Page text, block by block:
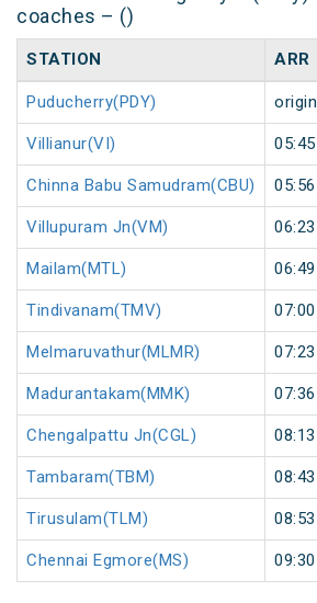
coaches – ()
STATION ARR
Puducherry(PDY) origin
Villianur(VI) 05:45
Chinna Babu Samudram(CBU) 05:56
Villupuram Jn(VM) 06:23
Mailam(MTL) 06:49
Tindivanam(TMV) 07:00
Melmaruvathur(MLMR) 07:23
Madurantakam(MMK) 07:36
Chengalpattu Jn(CGL) 08:13
Tambaram(TBM) 08:43
Tirusulam(TLM) 08:53
Chennai Egmore(MS) 09:30